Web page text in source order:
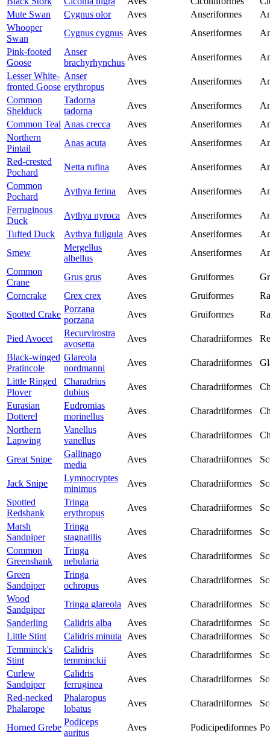
Mute Swan
Cygnus olor Aves Anseriformes
Whooper
Swan
Cygnus cygnus Aves Anseriformes
Pink-footed
Goose
Anser
brachyrhynchus
Aves Anseriformes
Lesser White-
fronted Goose
Anser
erythropus
Aves Anseriformes
Common
Shelduck
Tadorna
tadorna
Aves Anseriformes
Common Teal Anas crecca Aves Anseriformes
Northern
Pintail
Anas acuta Aves Anseriformes
Red-crested
Pochard
Netta rufina Aves Anseriformes
Common
Pochard
Aythya ferina Aves Anseriformes
Ferruginous
Duck
Aythya nyroca Aves Anseriformes
Tufted Duck
Aythya fuligula Aves Anseriformes
Smew
Mergellus
albellus
Aves Anseriformes
Common
Crane
Grus grus Aves Gruiformes
Corncrake
Crex crex Aves Gruiformes
Spotted Crake
Porzana
porzana
Aves Gruiformes
Pied Avocet
Recurvirostra
avosetta
Aves Charadriiformes
Black-winged
Pratincole
Glareola
nordmanni
Aves Charadriiformes
Little Ringed
Plover
Charadrius
dubius
Aves Charadriiformes
Eurasian
Dotterel
Eudromias
morinellus
Aves Charadriiformes
Northern
Lapwing
Vanellus
vanellus
Aves Charadriiformes
Great Snipe
Gallinago
media
Aves Charadriiformes
Jack Snipe
Lymnocryptes
minimus
Aves Charadriiformes
Spotted
Redshank
Tringa
erythropus
Aves Charadriiformes
Marsh
Sandpiper
Tringa
stagnatilis
Aves Charadriiformes
Common
Greenshank
Tringa
nebularia
Aves Charadriiformes
Green
Sandpiper
Tringa
ochropus
Aves Charadriiformes
Wood
Sandpiper
Tringa glareola Aves Charadriiformes
Sanderling
Calidris alba Aves Charadriiformes
Little Stint
Calidris minuta Aves Charadriiformes
Temminck's
Stint
Calidris
temminckii
Aves Charadriiformes
Curlew
Sandpiper
Calidris
ferruginea
Aves Charadriiformes
Red-necked
Phalarope
Phalaropus
lobatus
Aves Charadriiformes
Horned Grebe
Podiceps
auritus
Aves Podicipediformes